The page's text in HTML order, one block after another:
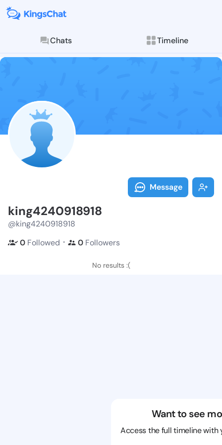
Chats Timeline
Follow
Explore posts &
Message
king4240918918
@king4240918918
0 Followed ・ 0 Followers
No results :(
Want to see
Access the full timeline with